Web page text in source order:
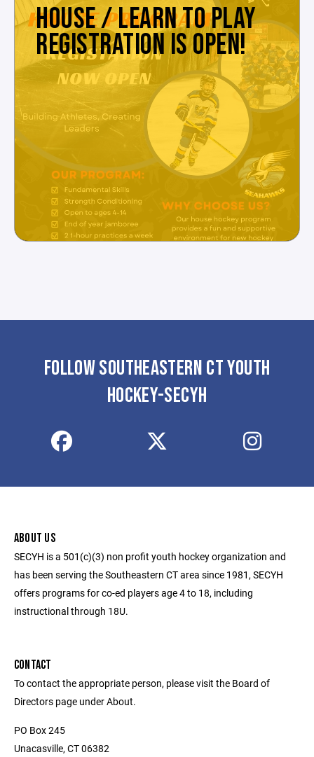
HOUSE / LEARN TO PLAY
REGISTRATION IS OPEN!
FOLLOW SOUTHEASTERN CT YOUTH
HOCKEY-SECYH
ABOUT US
SECYH is a 501(c)(3) non profit youth hockey organization and
has been serving the Southeastern CT area since 1981, SECYH
offers programs for co-ed players age 4 to 18, including
instructional through 18U.
CONTACT
To contact the appropriate person, please visit the Board of
Directors page under About.
PO Box 245
Unacasville, CT 06382